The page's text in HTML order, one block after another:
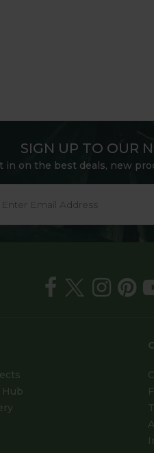
SIGN UP TO OUR
in on the best deals, new
Hub